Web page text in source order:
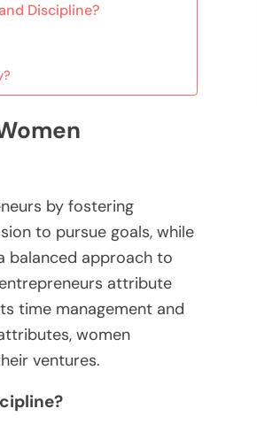
Discipline?
by fostering
to pursue goals, while
balanced approach to
attribute
time management and
women
ventures.